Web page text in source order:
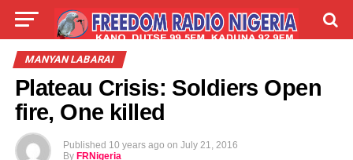
LIVE LABARAI
MANYAN LABARAI
Plateau Crisis: Soldiers Open
fire, One killed
Published 10 years ago on July 21, 2016
By FRNigeria